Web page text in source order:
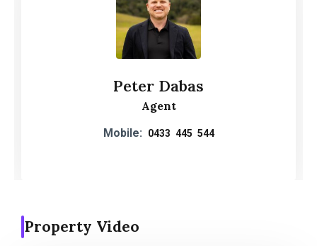
Peter Dabas
Agent
Mobile: 0433 445 544
Property Video